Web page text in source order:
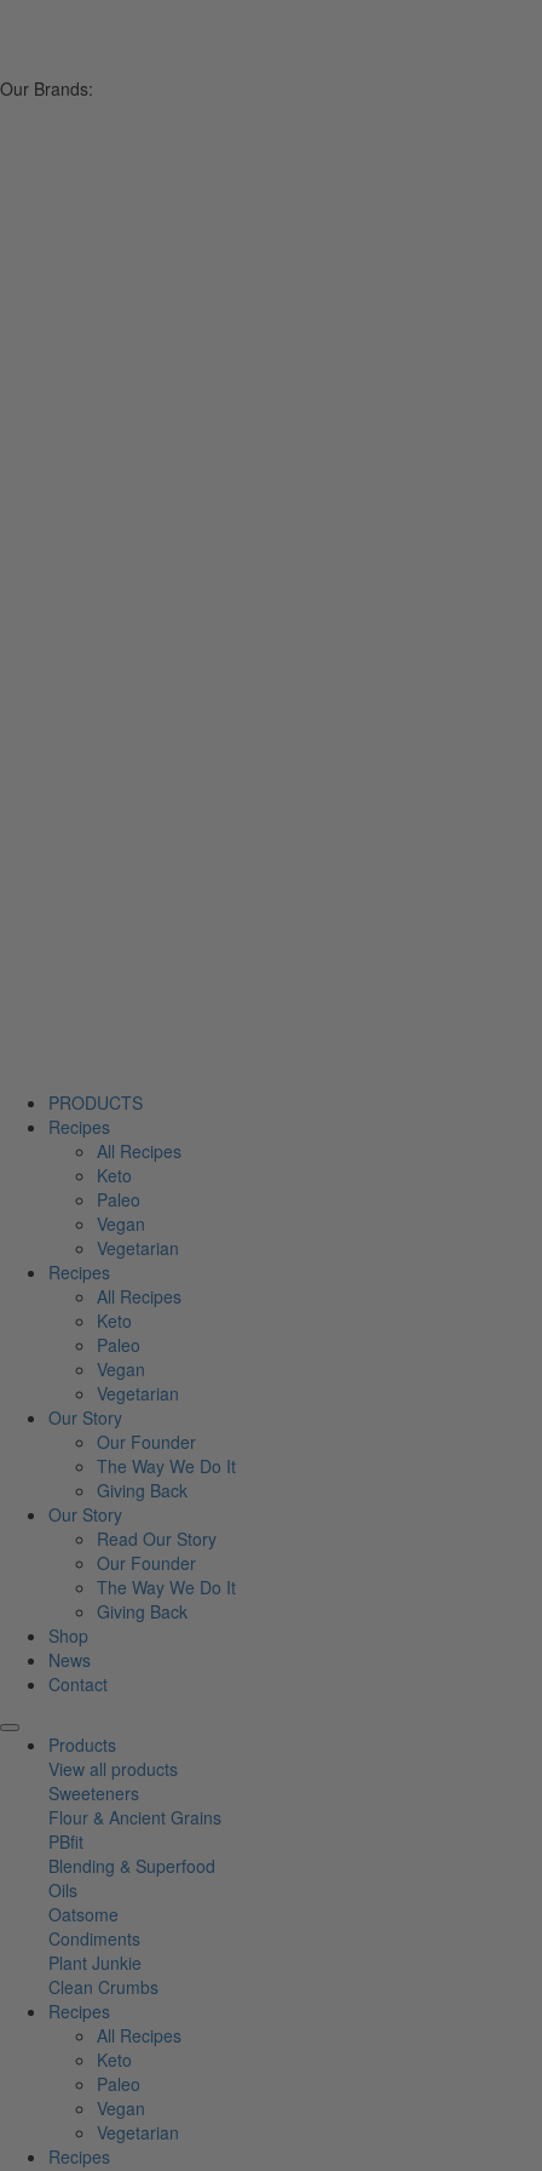
Our Brands:
PRODUCTS
Recipes
All Recipes
Keto
Paleo
Vegan
Vegetarian
Recipes
All Recipes
Keto
Paleo
Vegan
Vegetarian
Our Story
Our Founder
The Way We Do It
Giving Back
Our Story
Read Our Story
Our Founder
The Way We Do It
Giving Back
Shop
News
Contact
Products
View all products
Sweeteners
Flour & Ancient Grains
PBfit
Blending & Superfood
Oils
Oatsome
Condiments
Plant Junkie
Clean Crumbs
Recipes
All Recipes
Keto
Paleo
Vegan
Vegetarian
Recipes